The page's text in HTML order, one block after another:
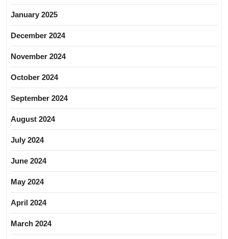
January 2025
December 2024
November 2024
October 2024
September 2024
August 2024
July 2024
June 2024
May 2024
April 2024
March 2024